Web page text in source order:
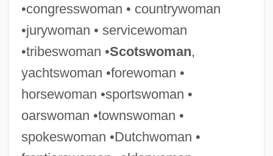
•congresswoman • countrywoman
•jurywoman • servicewoman
•tribeswoman •Scotswoman,
yachtswoman •forewoman •
horsewoman •sportswoman •
oarswoman •townswoman •
spokeswoman •Dutchwoman •